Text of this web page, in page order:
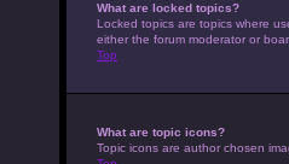
What are locked topics?
Locked topics are topics where
either the forum moderator or
Top
What are topic icons?
Topic icons are author chosen